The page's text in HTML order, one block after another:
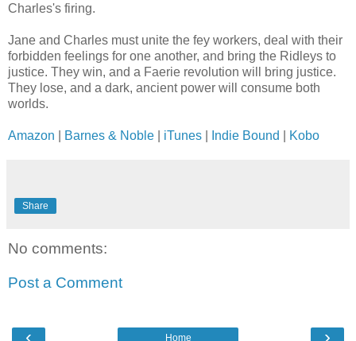
Charles's firing.
Jane and Charles must unite the fey workers, deal with their
forbidden feelings for one another, and bring the Ridleys to
justice. They win, and a Faerie revolution will bring justice.
They lose, and a dark, ancient power will consume both
worlds.
Amazon Barnes & Noble iTunes Indie Bound Kobo
Share
No comments:
Post a Comment
‹ ›
Home